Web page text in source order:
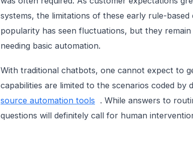
systems, the limitations of these early rule-
popularity has seen fluctuations, but they
needing basic automation.
With traditional chatbots, one cannot expect to
capabilities are limited to the scenarios coded by
source automation tools . While answers to
questions will definitely call for human